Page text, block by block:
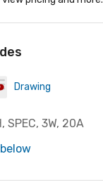
Drawing
SPEC, 3W, 20A